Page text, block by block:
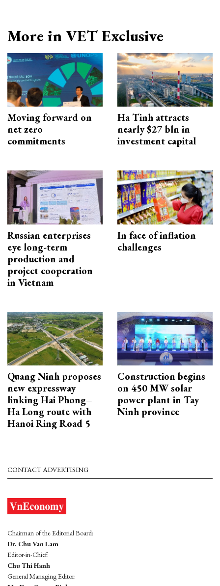
More in VET Exclusive
Moving forward on
net zero
commitments
Ha Tinh attracts
nearly $27 bln in
investment capital
Russian enterprises
eye long-term
production and
project cooperation
in Vietnam
In face of inflation
challenges
Quang Ninh proposes
new expressway
linking Hai Phong–
Ha Long route with
Hanoi Ring Road 5
Construction begins
on 450 MW solar
power plant in Tay
Ninh province
CONTACT ADVERTISING
Chairman of the Editorial Board:
Dr. Chu Van Lam
Editor-in-Chief:
Chu Thi Hanh
General Managing Editor: